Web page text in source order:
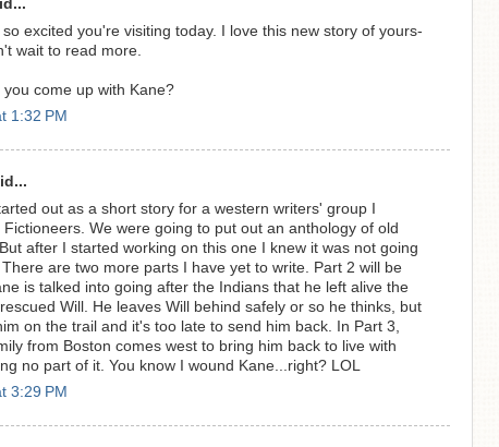
excited you're visiting today. I love this new story of yours-
wait to read more.
come up with Kane?
1:32 PM
out as a short story for a western writers' group I
We were going to put out an anthology of old
after I started working on this one I knew it was not going
are two more parts I have yet to write. Part 2 will be
is talked into going after the Indians that he left alive the
Will. He leaves Will behind safely or so he thinks, but
on the trail and it's too late to send him back. In Part 3,
from Boston comes west to bring him back to live with
no part of it. You know I wound Kane...right? LOL
3:29 PM